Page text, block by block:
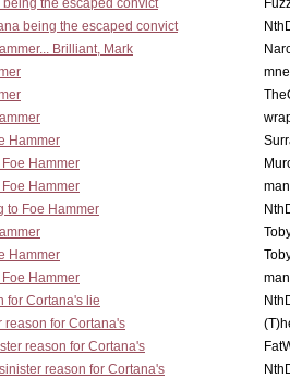
the escaped convict
being the escaped convict
Brilliant, Mark
Hammer
Hammer
Hammer
to Foe Hammer
Hammer
Hammer
for Cortana's lie
reason for Cortana's
reason for Cortana's
reason for Cortana's